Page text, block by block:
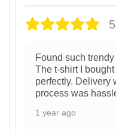
Found such
The t-shirt I
perfectly. Delivery
process was
1 year ago